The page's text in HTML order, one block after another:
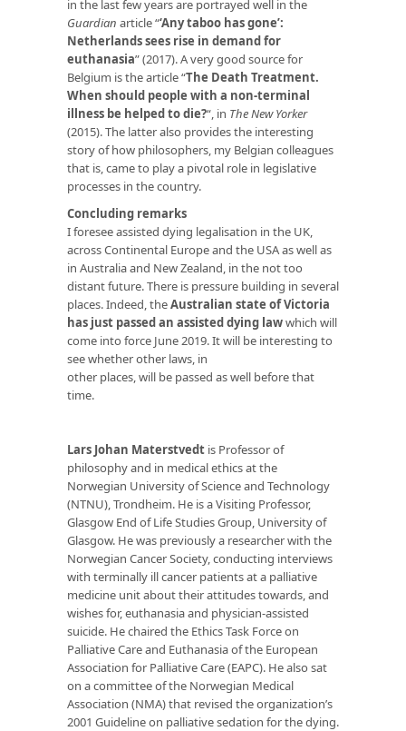
in the last few years are portrayed well in the
Guardian article “‘Any taboo has gone’:
Netherlands sees rise in demand for
euthanasia” (2017). A very good source for
Belgium is the article “The Death Treatment.
When should people with a non-terminal
illness be helped to die?“, in The New Yorker
(2015). The latter also provides the interesting
story of how philosophers, my Belgian colleagues
that is, came to play a pivotal role in legislative
processes in the country.
Concluding remarks
I foresee assisted dying legalisation in the UK,
across Continental Europe and the USA as well as
in Australia and New Zealand, in the not too
distant future. There is pressure building in several
places. Indeed, theAustralian state of Victoria
has just passed an assisted dying lawwhich will
come into force June 2019. It will be interesting to
see whether other laws, in
other places, will be passed as well before that
time.
Lars Johan Materstvedt is Professor of
philosophy and in medical ethics at the
Norwegian University of Science and Technology
(NTNU), Trondheim. He is a Visiting Professor,
Glasgow End of Life Studies Group, University of
Glasgow. He was previously a researcher with the
Norwegian Cancer Society, conducting interviews
with terminally ill cancer patients at a palliative
medicine unit about their attitudes towards, and
wishes for, euthanasia and physician-assisted
suicide. He chaired the Ethics Task Force on
Palliative Care and Euthanasia of the European
Association for Palliative Care (EAPC). He also sat
on a committee of the Norwegian Medical
Association (NMA) that revised the organization’s
2001 Guideline on palliative sedation for the dying.